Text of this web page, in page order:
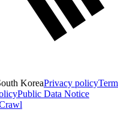
KoreaPrivacy policy
Public Data Notice